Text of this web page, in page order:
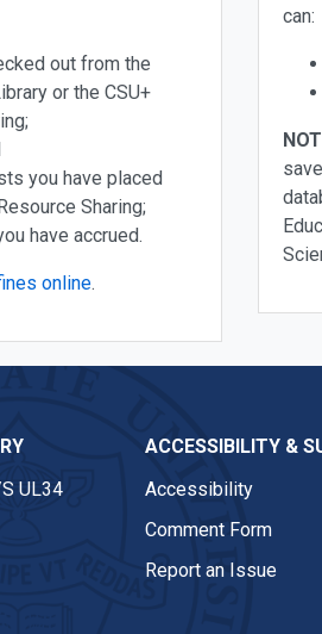
out from the
or the CSU+
you have placed
Sharing;
have accrued.
online.
can:
UL34
ACCESSIBILITY &
Accessibility
Comment Form
Report an Issue